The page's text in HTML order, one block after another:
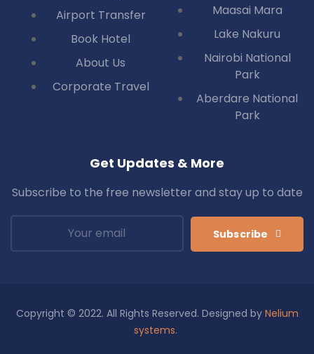
Airport Transfer
Book Hotel
About Us
Corporate Travel
Maasai Mara
Lake Nakuru
Nairobi National
Park
Aberdare National
Park
Get Updates & More
Subscribe to the free newsletter and stay up to date
Subscribe
Copyright © 2022. All Rights Reserved. Designed by Nelium
systems.